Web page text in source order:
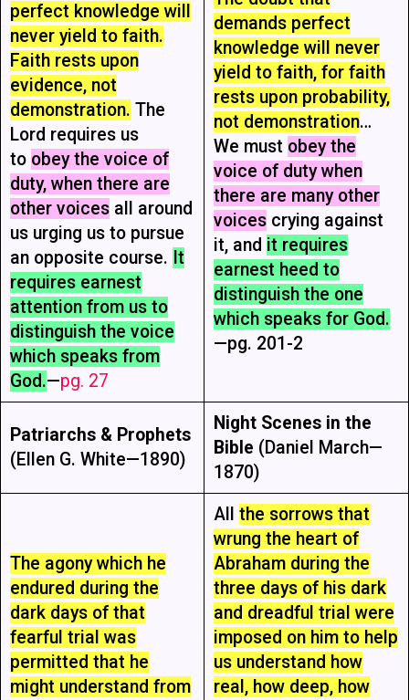
perfect knowledge will
never yield to faith.
Faith rests upon
evidence, not
demonstration. The
Lord requires us
to obey the voice of
duty, when there are
other voicesall around
us urging us to pursue
an opposite course. It
requires earnest
attention from us to
distinguish the voice
which speaks from
God.—pg. 27
demands perfect
knowledge will never
yield to faith, for faith
rests upon probability,
not demonstration…
We must obey the
voice of duty when
there are many other
voicescrying against
it, and it requires
earnest heed to
distinguish the one
which speaks for God.
—pg. 201-2
Patriarchs & Prophets
(Ellen G. White—1890)
Night Scenes in the
Bible (Daniel March—
1870)
The agony which he
endured during the
dark days of that
fearful trial was
permitted that he
might understand from
All the sorrows that
wrung the heart of
Abraham during the
three days of his dark
and dreadful trial were
imposed on him to help
us understand how
real, how deep, how